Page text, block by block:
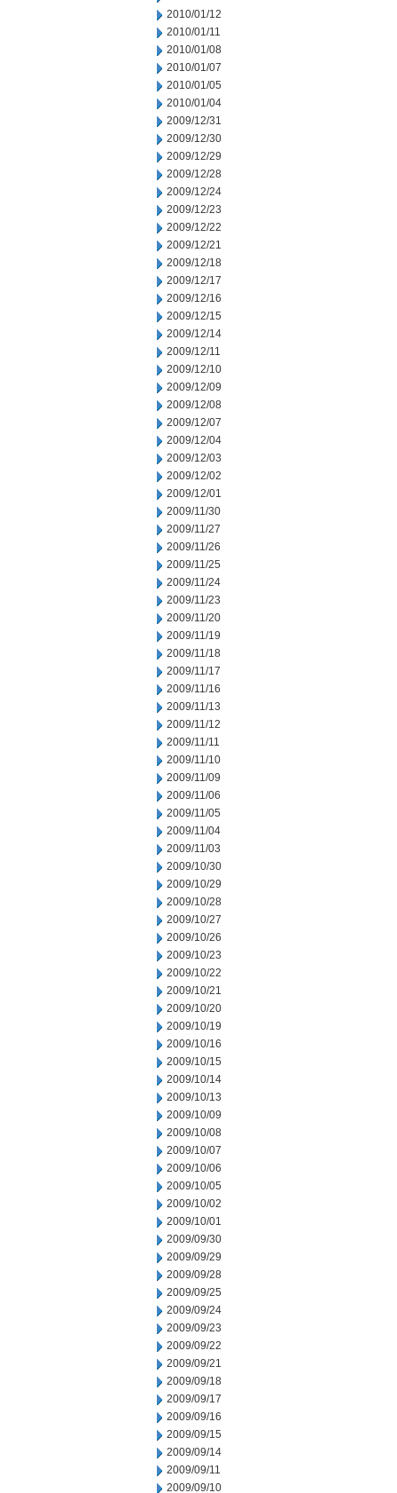
2010/01/12
2010/01/11
2010/01/08
2010/01/07
2010/01/05
2010/01/04
2009/12/31
2009/12/30
2009/12/29
2009/12/28
2009/12/24
2009/12/23
2009/12/22
2009/12/21
2009/12/18
2009/12/17
2009/12/16
2009/12/15
2009/12/14
2009/12/11
2009/12/10
2009/12/09
2009/12/08
2009/12/07
2009/12/04
2009/12/03
2009/12/02
2009/12/01
2009/11/30
2009/11/27
2009/11/26
2009/11/25
2009/11/24
2009/11/23
2009/11/20
2009/11/19
2009/11/18
2009/11/17
2009/11/16
2009/11/13
2009/11/12
2009/11/11
2009/11/10
2009/11/09
2009/11/06
2009/11/05
2009/11/04
2009/11/03
2009/10/30
2009/10/29
2009/10/28
2009/10/27
2009/10/26
2009/10/23
2009/10/22
2009/10/21
2009/10/20
2009/10/19
2009/10/16
2009/10/15
2009/10/14
2009/10/13
2009/10/09
2009/10/08
2009/10/07
2009/10/06
2009/10/05
2009/10/02
2009/10/01
2009/09/30
2009/09/29
2009/09/28
2009/09/25
2009/09/24
2009/09/23
2009/09/22
2009/09/21
2009/09/18
2009/09/17
2009/09/16
2009/09/15
2009/09/14
2009/09/11
2009/09/10